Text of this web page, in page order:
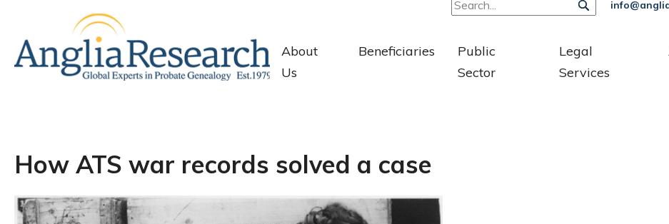
About
Us
Beneficiaries
Public
Sector
Legal
Services
How ATS war records solved a case